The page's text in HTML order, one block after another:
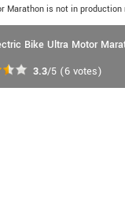
Marathon is not in production
Bike Ultra Motor
3.3/5 (6 votes)